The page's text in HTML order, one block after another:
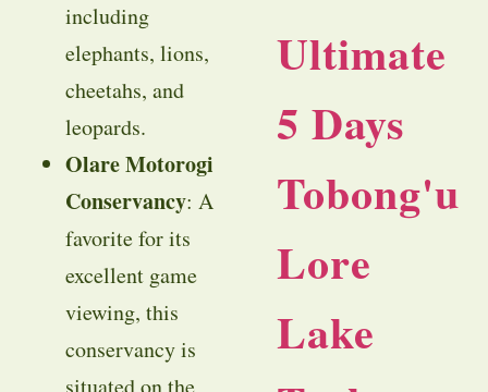
including
elephants, lions,
cheetahs, and
leopards.
Olare Motorogi
Conservancy: A
favorite for its
excellent game
viewing, this
conservancy is
Ultimate
5 Days
Tobong'u
Lore
Lake